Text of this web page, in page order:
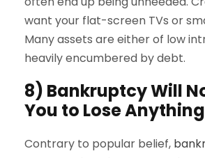
want your flat-screen TVs or
Many assets are either of low
heavily encumbered by debt.
8) Bankruptcy Will
You to Lose Anything
Contrary to popular belief,